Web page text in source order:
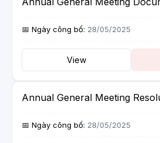
28/05/2025
View
Annual General Meeting
28/05/2025